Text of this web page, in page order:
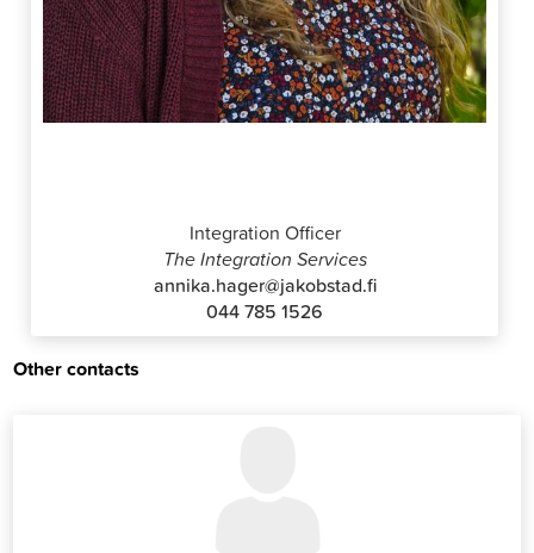
Integration Officer
The Integration Services
annika.hager@jakobstad.fi
044 785 1526
Other contacts